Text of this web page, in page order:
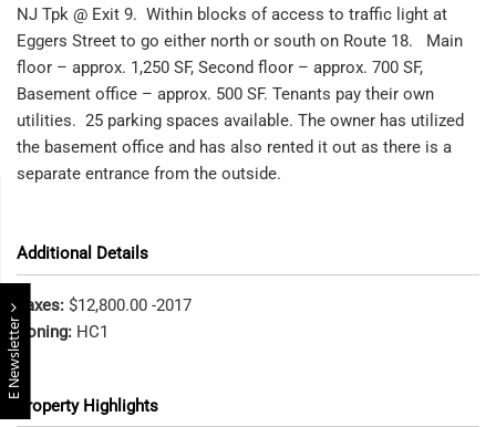
E Newsletter
NJ Tpk @ Exit 9. Within blocks of access to traffic light at
Eggers Street to go either north or south on Route 18. Main
floor – approx. 1,250 SF, Second floor – approx. 700 SF,
Basement office – approx. 500 SF. Tenants pay their own
utilities. 25 parking spaces available. The owner has utilized
the basement office and has also rented it out as there is a
separate entrance from the outside.
Additional Details
Taxes: $12,800.00 -2017
Zoning: HC1
Property Highlights